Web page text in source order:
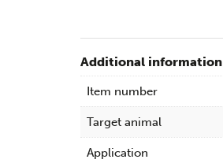
Additional information
Item number
Target animal
Application